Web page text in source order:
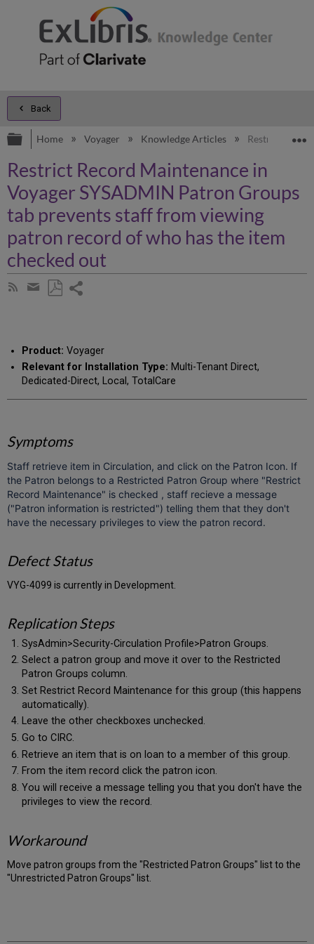
Back
Expand/collapse global hierarchy
Home Voyager Knowledge Articles Restrict
Restrict Record Maintenance in
Voyager SYSADMIN Patron Groups
tab prevents staff from viewing
patron record of who has the item
checked out
Subscribe
Share
email
Product: Voyager
Relevant for Installation Type: Multi-Tenant Direct,
Dedicated-Direct, Local, TotalCare
Symptoms
Staff retrieve item in Circulation, and click on the Patron Icon. If
the Patron belongs to a Restricted Patron Group where "Restrict
Record Maintenance" is checked , staff recieve a message
("Patron information is restricted") telling them that they don't
have the necessary privileges to view the patron record.
Defect Status
VYG-4099 is currently in Development.
Replication Steps
SysAdmin>Security-Circulation Profile>Patron Groups.
Select a patron group and move it over to the Restricted
Patron Groups column.
Set Restrict Record Maintenance for this group (this happens
automatically).
Leave the other checkboxes unchecked.
Go to CIRC.
Retrieve an item that is on loan to a member of this group.
From the item record click the patron icon.
You will receive a message telling you that you don't have the
privileges to view the record.
Workaround
Move patron groups from the "Restricted Patron Groups" list to the
"Unrestricted Patron Groups" list.